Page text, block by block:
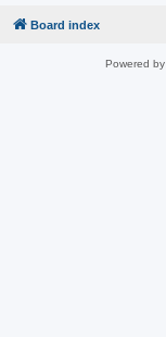
Board index
Powered by